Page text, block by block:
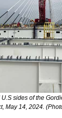
sides of the
May 14, 2024.